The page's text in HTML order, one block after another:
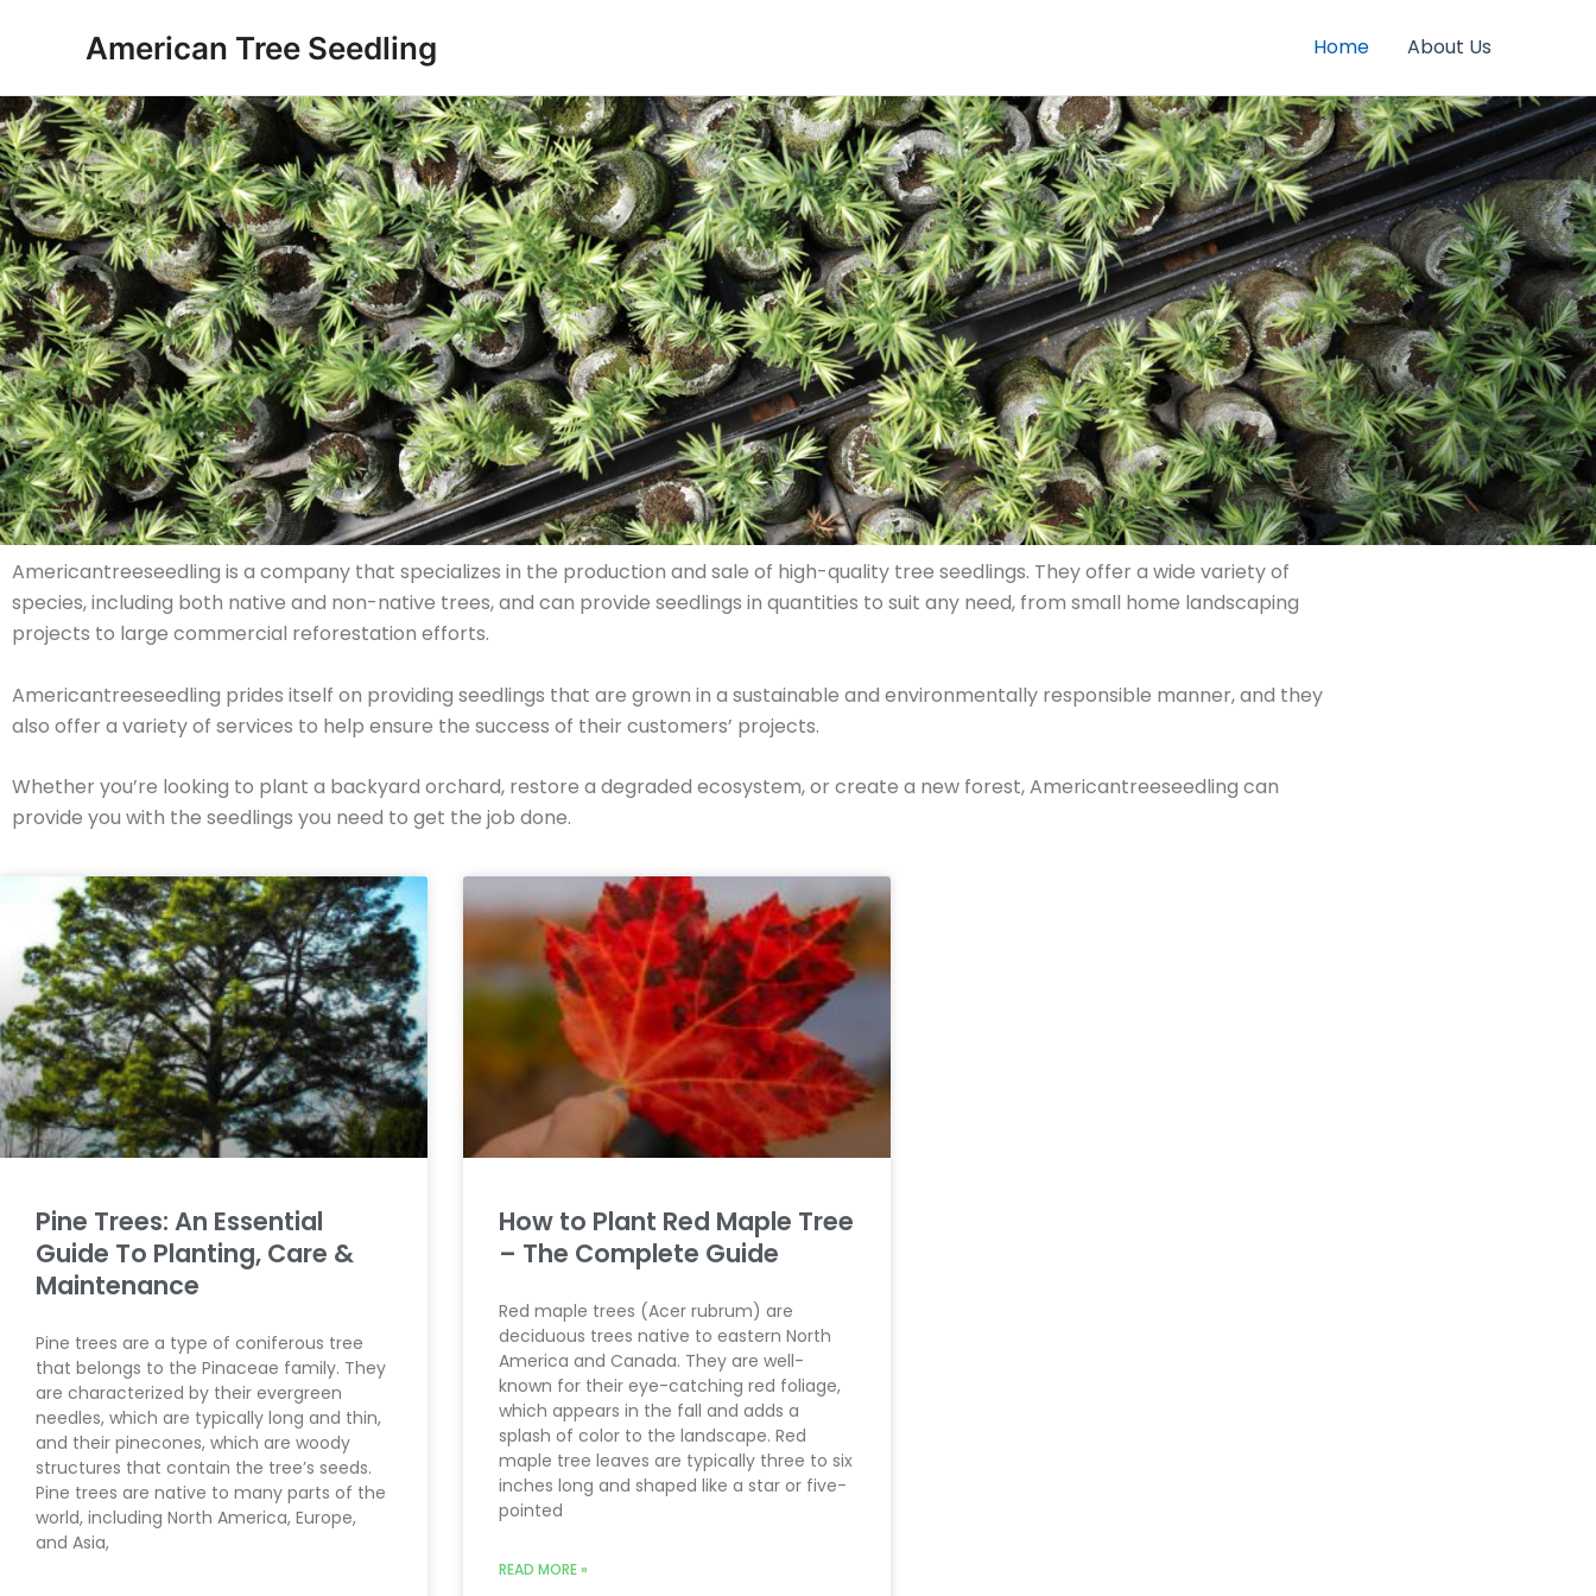
American Tree Seedling Home About Us
Americantreeseedling is a company that specializes in the production and sale of high-quality tree seedlings. They offer a wide variety of
species, including both native and non-native trees, and can provide seedlings in quantities to suit any need, from small home landscaping
projects to large commercial reforestation efforts.
Americantreeseedling prides itself on providing seedlings that are grown in a sustainable and environmentally responsible manner, and they
also offer a variety of services to help ensure the success of their customers’ projects.
Whether you’re looking to plant a backyard orchard, restore a degraded ecosystem, or create a new forest, Americantreeseedling can
provide you with the seedlings you need to get the job done.
Pine Trees: An Essential
Guide To Planting, Care &
Maintenance
Pine trees are a type of coniferous tree
that belongs to the Pinaceae family. They
are characterized by their evergreen
needles, which are typically long and thin,
and their pinecones, which are woody
structures that contain the tree’s seeds.
Pine trees are native to many parts of the
world, including North America, Europe,
and Asia,
How to Plant Red Maple Tree
– The Complete Guide
Red maple trees (Acer rubrum) are
deciduous trees native to eastern North
America and Canada. They are well-
known for their eye-catching red foliage,
which appears in the fall and adds a
splash of color to the landscape. Red
maple tree leaves are typically three to six
inches long and shaped like a star or five-
pointed
READ MORE »